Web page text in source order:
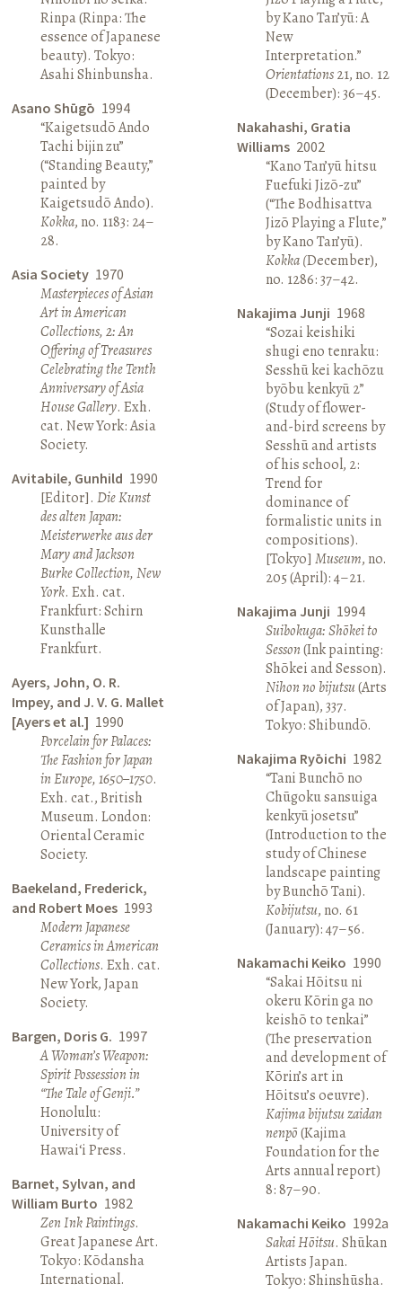
Rinpa (Rinpa: The
essence of Japanese
beauty). Tokyo:
Asahi Shinbunsha.
Asano Shūgō 1994
“Kaigetsudō Ando
Tachi bijin zu”
(“Standing Beauty,”
painted by
Kaigetsudō Ando).
Kokka, no. 1183: 24–
28.
Asia Society 1970
Masterpieces of Asian
Art in American
Collections, 2: An
Offering of Treasures
Celebrating the Tenth
Anniversary of Asia
House Gallery. Exh.
cat. New York: Asia
Society.
Avitabile, Gunhild 1990
[Editor].Die Kunst
des alten Japan:
Meisterwerke aus der
Mary and Jackson
Burke Collection, New
York. Exh. cat.
Frankfurt: Schirn
Kunsthalle
Frankfurt.
Ayers, John, O. R.
Impey, and J. V. G. Mallet
[Ayers et al.] 1990
Porcelain for Palaces:
The Fashion for Japan
in Europe, 1650–1750.
Exh. cat., British
Museum. London:
Oriental Ceramic
Society.
Baekeland, Frederick,
and Robert Moes 1993
Modern Japanese
Ceramics in American
Collections. Exh. cat.
New York, Japan
Society.
Bargen, Doris G. 1997
A Woman’s Weapon:
Spirit Possession in
“The Tale of Genji.”
Honolulu:
University of
Hawai‘i Press.
Barnet, Sylvan, and
William Burto 1982
Zen Ink Paintings.
Great Japanese Art.
Tokyo: Kōdansha
International.
by Kano Tan’yū: A
New
Interpretation.”
Orientations21, no. 12
(December): 36–45.
Nakahashi, Gratia
Williams 2002
“Kano Tan’yū hitsu
Fuefuki Jizō-zu”
(“The Bodhisattva
Jizō Playing a Flute,”
by Kano Tan’yū).
Kokka (December),
no. 1286: 37–42.
Nakajima Junji 1968
“Sozai keishiki
shugi eno tenraku:
Sesshū kei kachōzu
byōbu kenkyū 2”
(Study of flower-
and-bird screens by
Sesshū and artists
of his school, 2:
Trend for
dominance of
formalistic units in
compositions).
[Tokyo] Museum, no.
205 (April): 4–21.
Nakajima Junji 1994
Suibokuga: Shōkei to
Sesson(Ink painting:
Shōkei and Sesson).
Nihon no bijutsu(Arts
of Japan), 337.
Tokyo: Shibundō.
Nakajima Ryōichi 1982
“Tani Bunchō no
Chūgoku sansuiga
kenkyū josetsu”
(Introduction to the
study of Chinese
landscape painting
by Bunchō Tani).
Kobijutsu, no. 61
(January): 47–56.
Nakamachi Keiko 1990
“Sakai Hōitsu ni
okeru Kōrin ga no
keishō to tenkai”
(The preservation
and development of
Kōrin’s art in
Hōitsu’s oeuvre).
Kajima bijutsu zaidan
nenpō(Kajima
Foundation for the
Arts annual report)
8: 87–90.
Nakamachi Keiko 1992a
Sakai Hōitsu. Shūkan
Artists Japan.
Tokyo: Shinshūsha.